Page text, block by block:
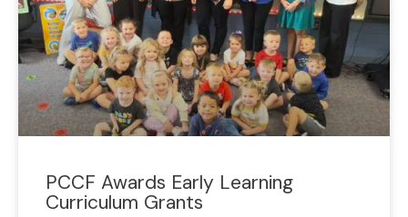
PCCF Awards Early Learning
Curriculum Grants